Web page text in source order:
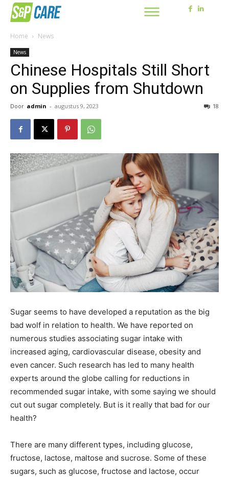
Home News
News
Chinese Hospitals Still Short
on Supplies from Shutdown
Door admin - augustus 9, 2023 18
Sugar seems to have developed a reputation as the big
bad wolf in relation to health. We have reported on
numerous studies associating sugar intake with
increased aging, cardiovascular disease, obesity and
even cancer. Such research has led to many health
experts around the globe calling for reductions in
recommended sugar intake, with some saying we should
cut out sugar completely. But is it really that bad for our
health?
There are many different types, including glucose,
fructose, lactose, maltose and sucrose. Some of these
sugars, such as glucose, fructose and lactose, occur